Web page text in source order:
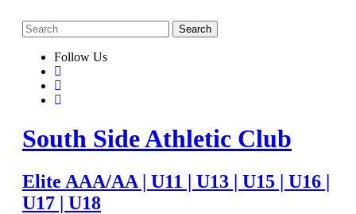
Follow Us
South Side Athletic Club
Elite AAA/AA | U11 | U13 | U15 | U16 |
U17 | U18